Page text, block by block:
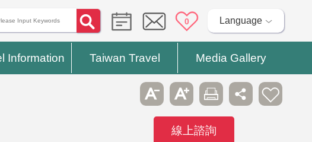
0 Language
Information Taiwan Travel Media Gallery
線上諮詢